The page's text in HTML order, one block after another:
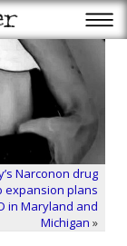
Narconon drug
expansion plans
in Maryland and
Michigan »